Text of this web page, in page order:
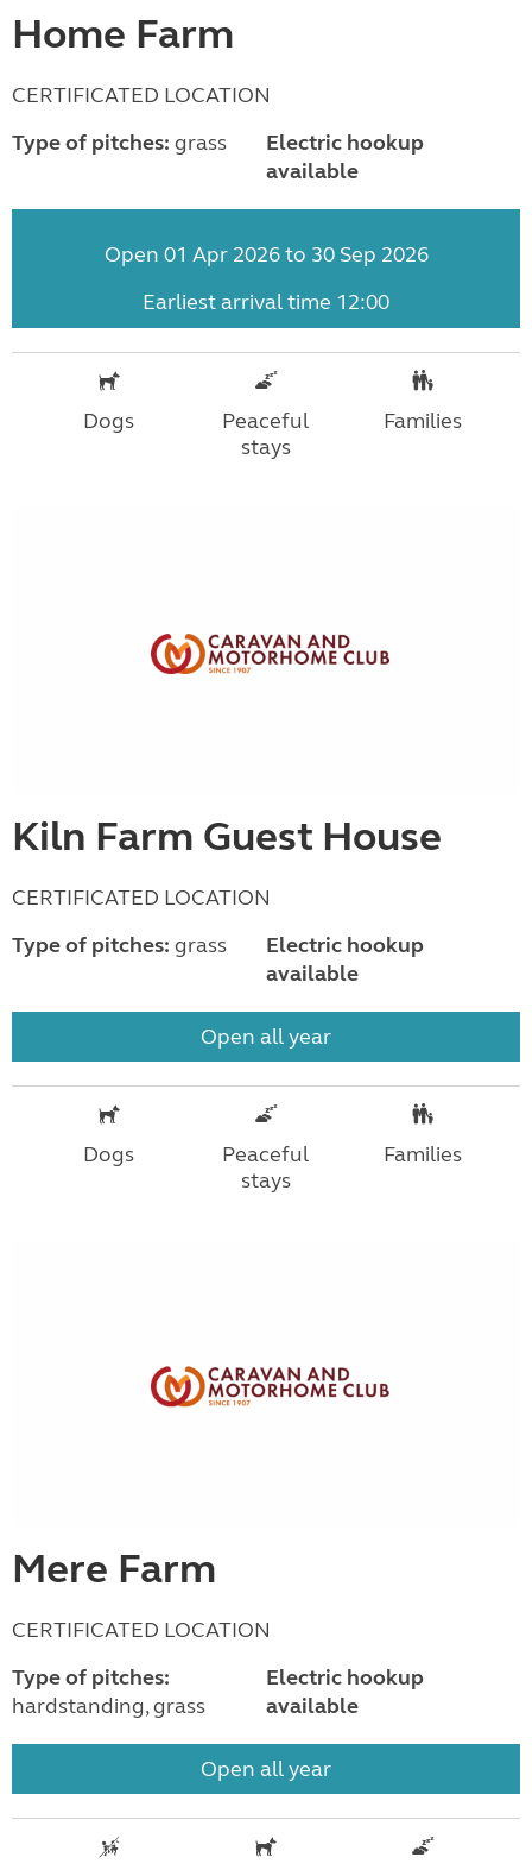
Home Farm
CERTIFICATED LOCATION
Type of pitches: grass
Electric hookup
available
Open 01 Apr 2026 to 30 Sep 2026
Earliest arrival time 12:00
Dogs
Peaceful
stays
Families
Kiln Farm Guest House
CERTIFICATED LOCATION
Type of pitches: grass
Electric hookup
available
Open all year
Dogs
Peaceful
stays
Families
Mere Farm
CERTIFICATED LOCATION
Type of pitches:
hardstanding, grass
Electric hookup
available
Open all year